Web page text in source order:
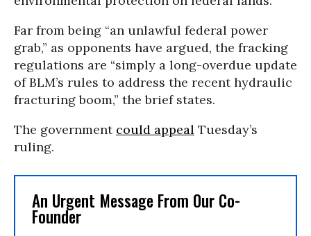
Far from being “an unlawful federal power
grab,” as opponents have argued, the fracking
regulations are “simply a long-overdue update
of BLM’s rules to address the recent hydraulic
fracturing boom,” the brief states.
The government could appeal Tuesday’s
ruling.
An Urgent Message From Our Co-
Founder